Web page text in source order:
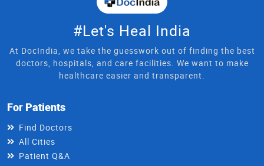
#Let's Heal India
At DocIndia, we take the guesswork out of finding the best
doctors, hospitals, and care facilities. We want to make
healthcare easier and transparent.
For Patients
Find Doctors
All Cities
Patient Q&A